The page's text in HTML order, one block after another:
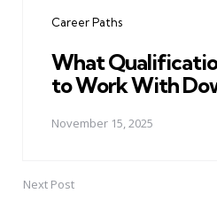
Career Paths
What
to Work With
November 15, 2025
Next Post